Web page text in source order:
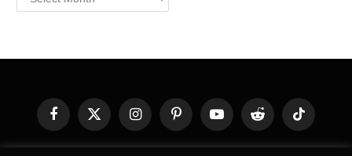
Facebook
X
InstagramPinterestYouTubeReddit TikTok